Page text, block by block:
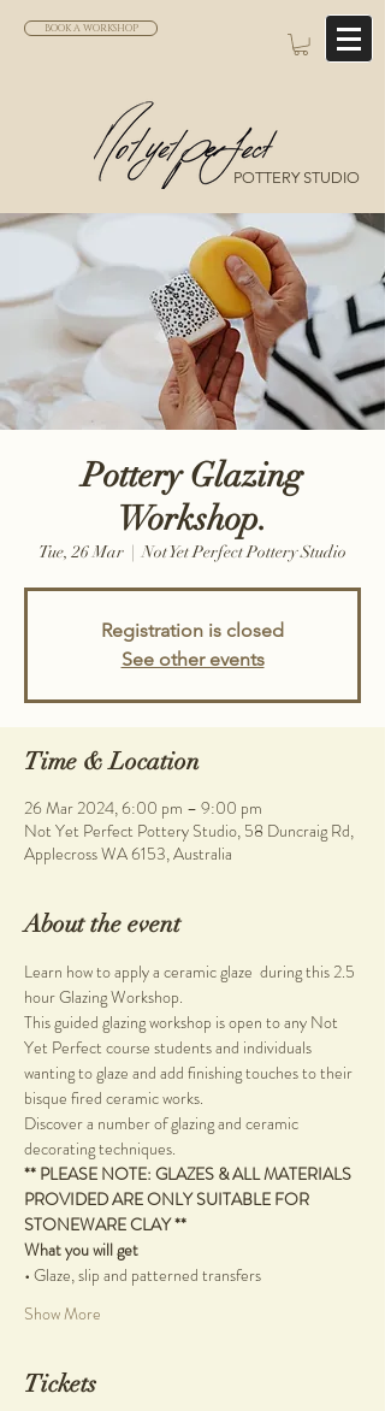
BOOK A WORKSHOP
POTTERY STUDIO
Pottery Glazing
Workshop.
Tue, 26 Mar
  |
Not Yet Perfect Pottery Studio
Registration is closed
See other events
Time & Location
26 Mar 2024, 6:00 pm – 9:00 pm
Not Yet Perfect Pottery Studio, 58 Duncraig Rd,
Applecross WA 6153, Australia
About the event
Learn how to apply a ceramic glaze  during this 2.5
hour Glazing Workshop.
This guided glazing workshop is open to any Not
Yet Perfect course students and individuals
wanting to glaze and add finishing touches to their
bisque fired ceramic works.
Discover a number of glazing and ceramic
decorating techniques.
** PLEASE NOTE: GLAZES & ALL MATERIALS
PROVIDED ARE ONLY SUITABLE FOR
STONEWARE CLAY **
What you will get
• Glaze, slip and patterned transfers
Show More
Tickets